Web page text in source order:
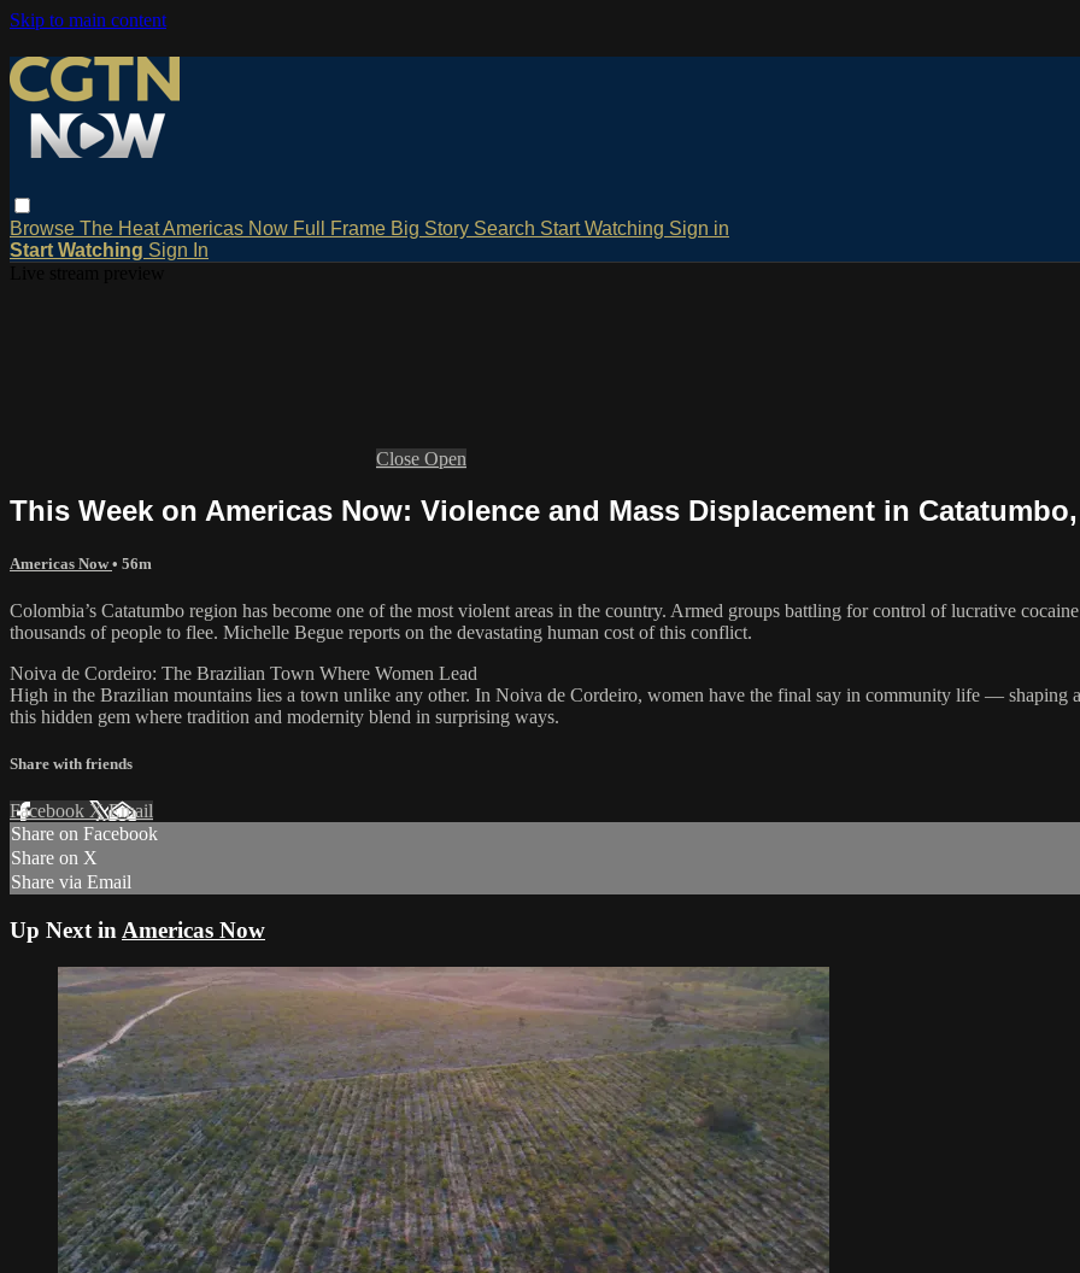
Skip to main content
Browse The HeatAmericas Now Full Frame Big Story Search Start Watching Sign in
Start Watching Sign In
Close Open
This Week on Americas Now: Violence and Mass Displacement in
Americas Now• 56m
Colombia’s Catatumbo region has become one of the most violent areas in the country. Armed groups battling for control of lucrative
thousands of people to flee. Michelle Begue reports on the devastating human cost of this conflict.
Noiva de Cordeiro: The Brazilian Town Where Women Lead
High in the Brazilian mountains lies a town unlike any other. In Noiva de Cordeiro, women have the final say in community life — shaping
this hidden gem where tradition and modernity blend in surprising ways.
Share with friends
Facebook XEmail
Share on Facebook
Share on X
Share via Email
Up Next in Americas Now